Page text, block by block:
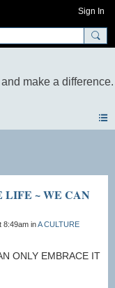
Sign In
LIFE ~ WE CAN
8:49am inA CULTURE
ONLY EMBRACE IT